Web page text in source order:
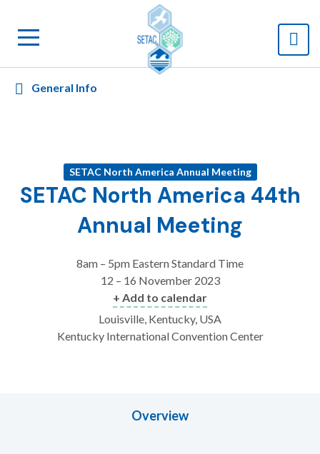
General Info
SETAC North America Annual Meeting
SETAC North America 44th
Annual Meeting
8am – 5pm Eastern Standard Time
12 – 16 November 2023
+ Add to calendar
Louisville, Kentucky, USA
Kentucky International Convention Center
Overview